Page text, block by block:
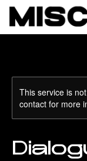
This service is
contact for more